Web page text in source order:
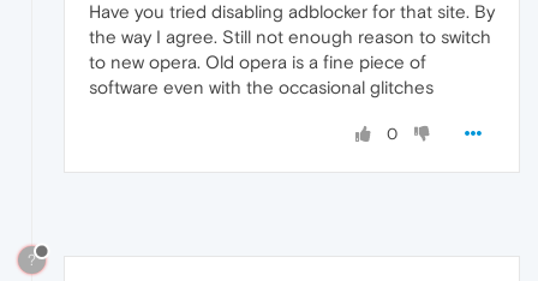
Have you tried disabling adblocker for that site. By
the way I agree. Still not enough reason to switch
to new opera. Old opera is a fine piece of
software even with the occasional glitches
0
?